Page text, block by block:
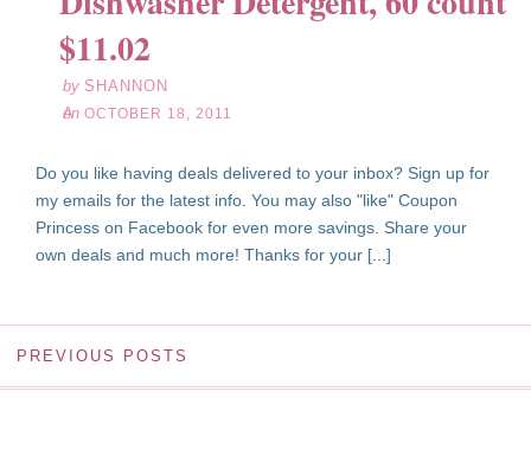
$11.02
by SHANNON
on OCTOBER 18, 2011
Do you like having deals delivered to your inbox? Sign up for
my emails for the latest info. You may also "like" Coupon
Princess on Facebook for even more savings. Share your
own deals and much more! Thanks for your [...]
PREVIOUS POSTS